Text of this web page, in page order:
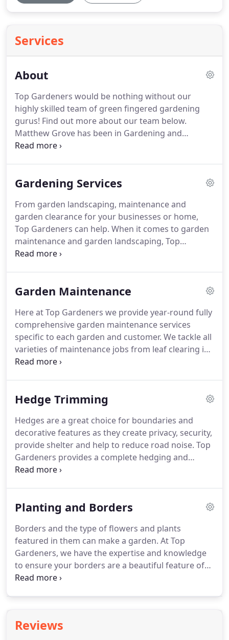
Services
About
Top Gardeners would be nothing without our
highly skilled team of green fingered gardening
gurus! Find out more about our team below.
Matthew Grove has been in Gardening and
Landscape Design since 2002 and began Top
qualifications in Professional Gardening and
became a partner of Top Gardeners in 2008
following a successful five years as an Officer in the
British Army.
Gardening Services
From garden landscaping, maintenance and
garden clearance for your businesses or home,
Top Gardeners can help. When it comes to garden
maintenance and garden landscaping, Top
Gardeners should be your first port of call.
plants, grounds maintenance or even just a clean
garden experience.Gardens need maintenance,
and our team of top gardeners are more than
happy to help.
Garden Maintenance
Here at Top Gardeners we provide year-round fully
comprehensive garden maintenance services
specific to each garden and customer. We tackle all
varieties of maintenance jobs from leaf clearing in
the autumn, tree pruning through the winter to
is a rare commodity, our reliable, knowledgeable
maintained to a very high standard, allowing you to
relax and enjoy it when you have the time.
Hedge Trimming
Hedges are a great choice for boundaries and
decorative features as they create privacy, security,
provide shelter and help to reduce road noise. Top
Gardeners provides a complete hedging and
hedge trimming service, whether you require a
maintenance and tidying of already established
We can source, plant and care for new hedges.
bring life back to a tired looking or patchy hedge
by planting new hedging whips where necessary.
Planting and Borders
Borders and the type of flowers and plants
featured in them can make a garden. At Top
Gardeners, we have the expertise and knowledge
to ensure your borders are a beautiful feature of
your garden.
plan the beds to ensure flowering year-round.
Reviews